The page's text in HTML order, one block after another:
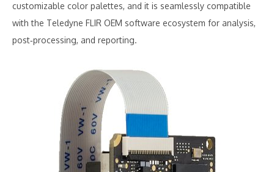
customizable color palettes, and it is seamlessly compatible
with the Teledyne FLIR OEM software ecosystem for analysis,
post‑processing, and reporting.